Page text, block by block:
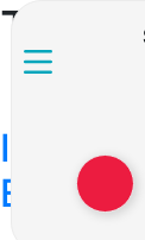
Tag: